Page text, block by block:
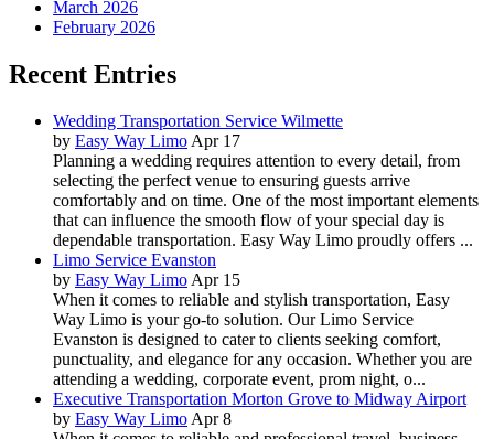
March 2026
February 2026
Recent Entries
Wedding Transportation Service Wilmette
by Easy Way Limo Apr 17
Planning a wedding requires attention to every detail, from
selecting the perfect venue to ensuring guests arrive
comfortably and on time. One of the most important elements
that can influence the smooth flow of your special day is
dependable transportation. Easy Way Limo proudly offers ...
Limo Service Evanston
by Easy Way Limo Apr 15
When it comes to reliable and stylish transportation, Easy
Way Limo is your go-to solution. Our Limo Service
Evanston is designed to cater to clients seeking comfort,
punctuality, and elegance for any occasion. Whether you are
attending a wedding, corporate event, prom night, o...
Executive Transportation Morton Grove to Midway Airport
by Easy Way Limo Apr 8